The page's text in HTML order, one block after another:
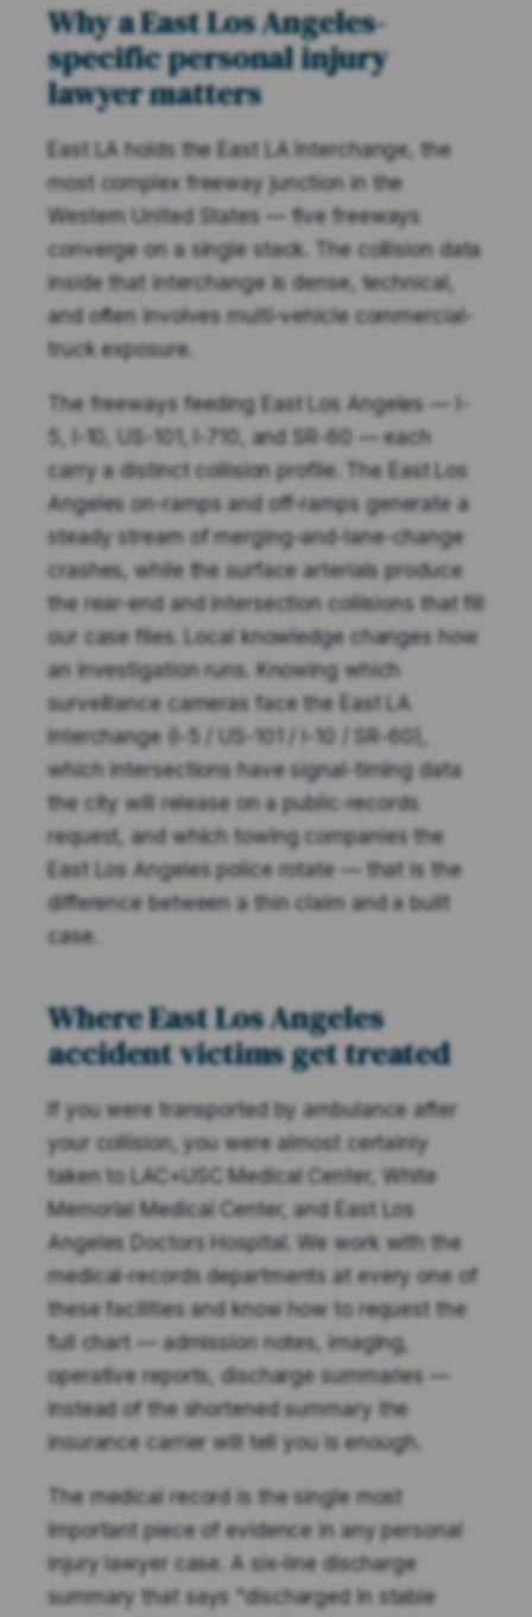
Why a East Los Angeles-
specific personal injury
lawyer matters
East LA holds the East LA Interchange, the
most complex freeway junction in the
Western United States — five freeways
converge on a single stack. The collision data
inside that interchange is dense, technical,
and often involves multi-vehicle commercial-
truck exposure.
The freeways feeding East Los Angeles — I-
5, I-10, US-101, I-710, and SR-60 — each
carry a distinct collision profile. The East Los
Angeles on-ramps and off-ramps generate a
steady stream of merging-and-lane-change
crashes, while the surface arterials produce
the rear-end and intersection collisions that fill
our case files. Local knowledge changes how
an investigation runs. Knowing which
surveillance cameras face the East LA
Interchange (I-5 / US-101 / I-10 / SR-60),
which intersections have signal-timing data
the city will release on a public-records
request, and which towing companies the
East Los Angeles police rotate — that is the
difference between a thin claim and a built
case.
Where East Los Angeles
accident victims get treated
If you were transported by ambulance after
your collision, you were almost certainly
taken to LAC+USC Medical Center, White
Memorial Medical Center, and East Los
Angeles Doctors Hospital. We work with the
medical-records departments at every one of
these facilities and know how to request the
full chart — admission notes, imaging,
operative reports, discharge summaries —
instead of the shortened summary the
insurance carrier will tell you is enough.
The medical record is the single most
important piece of evidence in any personal
injury lawyer case. A six-line discharge
summary that says "discharged in stable